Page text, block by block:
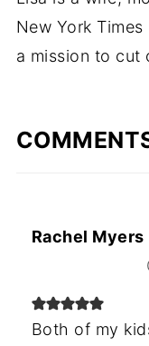
New York
a mission to cut
Rachel Myers
Both of my